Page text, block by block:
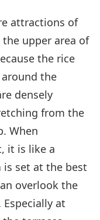
attractions of
the upper area of
the rice
the
densely
from the
When
it is like a
set at the best
overlook the
at